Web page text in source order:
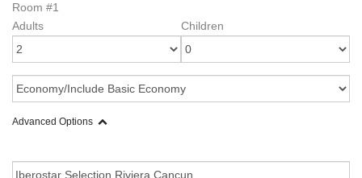
Room #1
Adults
Children
Advanced Options